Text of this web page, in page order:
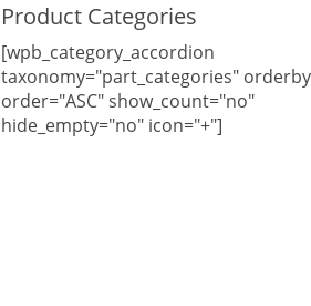
Product Categories
[wpb_category_accordion
taxonomy="part_categories"
order="ASC" show_count="no"
hide_empty="no" icon="+"]